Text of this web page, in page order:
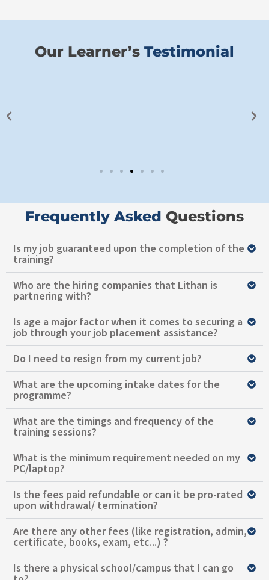
Our Learner’s Testimonial​
Frequently Asked ​ Questions
Is my job guaranteed upon the completion of the
training?
Who are the hiring companies that Lithan is
partnering with?
Is age a major factor when it comes to securing a
job through your job placement assistance?
Do I need to resign from my current job?
What are the upcoming intake dates for the
programme?
What are the timings and frequency of the
training sessions?
What is the minimum requirement needed on my
PC/laptop?
Is the fees paid refundable or can it be pro-rated
upon withdrawal/ termination?
Are there any other fees (like registration, admin,
certificate, books, exam, etc...) ?
Is there a physical school/campus that I can go